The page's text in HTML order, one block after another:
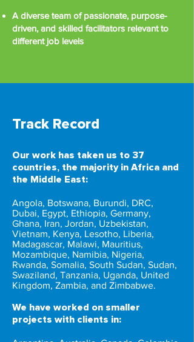
A diverse team of passionate, purpose-
driven, and skilled facilitators relevant to
different job levels
Track Record
Our work has taken us to 37
countries, the majority in Africa and
the Middle East:
Angola, Botswana, Burundi, DRC,
Dubai, Egypt, Ethiopia, Germany,
Ghana, Iran, Jordan, Uzbekistan,
Vietnam, Kenya, Lesotho, Liberia,
Madagascar, Malawi, Mauritius,
Mozambique, Namibia, Nigeria,
Rwanda, Somalia, South Sudan, Sudan,
Swaziland, Tanzania, Uganda, United
Kingdom, Zambia, and Zimbabwe.
We have worked on smaller
projects with clients in: